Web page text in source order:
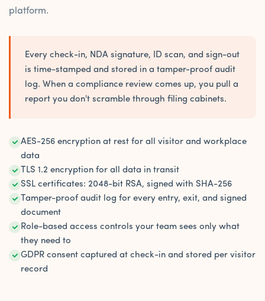
platform.
Every check-in, NDA signature, ID scan, and sign-out
is time-stamped and stored in a tamper-proof audit
log. When a compliance review comes up, you pull a
report you don't scramble through filing cabinets.
AES-256 encryption at rest for all visitor and workplace
data
TLS 1.2 encryption for all data in transit
SSL certificates: 2048-bit RSA, signed with SHA-256
Tamper-proof audit log for every entry, exit, and signed
document
Role-based access controls your team sees only what
they need to
GDPR consent captured at check-in and stored per visitor
record